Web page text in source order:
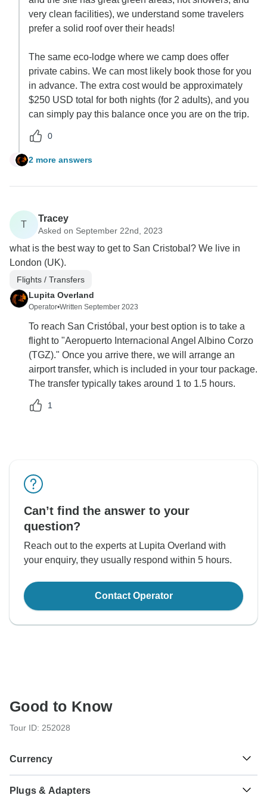
very clean facilities), we understand some travelers
prefer a solid roof over their heads!
The same eco-lodge where we camp does offer
private cabins. We can most likely book those for you
in advance. The extra cost would be approximately
$250 USD total for both nights (for 2 adults), and you
can simply pay this balance once you are on the trip.
0
B 2 more answers
T
Tracey
Asked on September 22nd, 2023
what is the best way to get to San Cristobal? We live in
London (UK).
Flights / Transfers
Lupita Overland
Operator•Written September 2023
To reach San Cristóbal, your best option is to take a
flight to "Aeropuerto Internacional Angel Albino Corzo
(TGZ)." Once you arrive there, we will arrange an
airport transfer, which is included in your tour package.
The transfer typically takes around 1 to 1.5 hours.
1
Can’t find the answer to your
question?
Reach out to the experts at Lupita Overland with
your enquiry, they usually respond within 5 hours.
Contact Operator
Good to Know
Tour ID: 252028
Currency
Mexican Peso
Plugs & Adapters